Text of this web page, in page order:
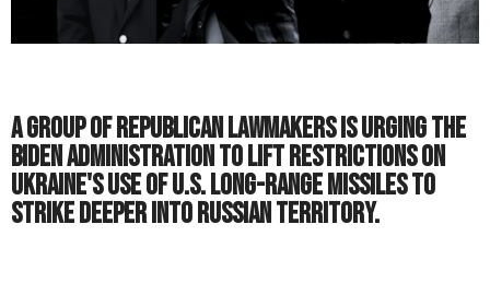
A group of Republican lawmakers is urging the
Biden administration to lift restrictions on
Ukraine's use of U.S. long-range missiles to
strike deeper into Russian territory.